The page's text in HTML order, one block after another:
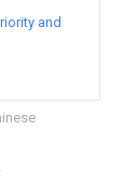
and